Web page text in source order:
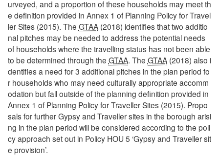
urveyed, and a proportion of these households may meet th
e definition provided in Annex 1 of Planning Policy for Travel
ler Sites (2015). The GTAA(2018) identifies that two additio
nal pitches may be needed to address the potential needs
of households where the travelling status has not been able
to be determined through the GTAA. The GTAA(2018) also i
dentifies a need for 3 additional pitches in the plan period fo
r households who may need culturally appropriate accomm
odation but fall outside of the planning definition provided in
Annex 1 of Planning Policy for Traveller Sites (2015). Propo
sals for further Gypsy and Traveller sites in the borough arisi
ng in the plan period will be considered according to the poli
cy approach set out in Policy HOU 5 ‘Gypsy and Traveller sit
e provision’.